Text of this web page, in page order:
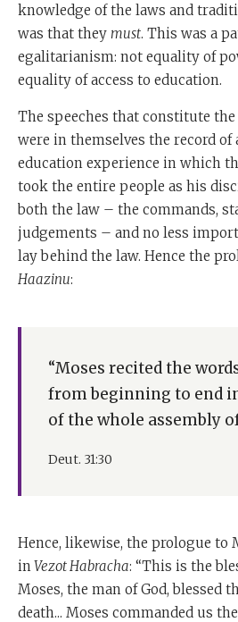
knowledge of the laws and
was that they must. This was a
egalitarianism: not equality of
equality of access to education.
The speeches that constitute
were in themselves the record
education experience in which
took the entire people as his
both the law – the commands,
judgements – and no less
lay behind the law. Hence the
Haazinu:
“Moses recited the
from beginning to end
of the whole assembly
Deut. 31:30
Hence, likewise, the prologue to
inVezot Habracha: “This is the
Moses, the man of God, blessed
death... Moses commanded us